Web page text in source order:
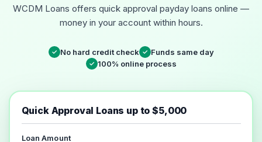
WCDM Loans offers quick approval payday loans online —
money in your account within hours.
✓ No hard credit check ✓ Funds same day
✓ 100% online process
Quick Approval Loans up to $5,000
Loan Amount